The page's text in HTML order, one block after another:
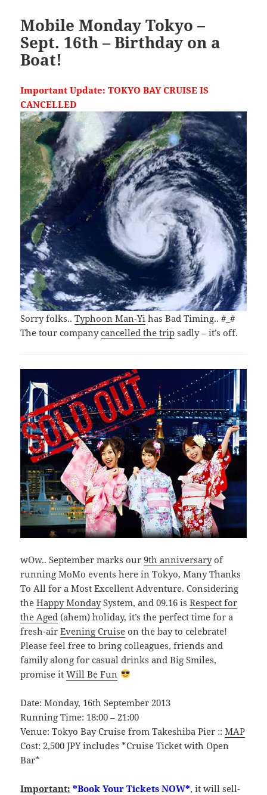
Mobile Monday Tokyo –
Sept. 16th – Birthday on a
Boat!
Important Update: TOKYO BAY CRUISE IS
CANCELLED
Sorry folks..Typhoon Man-Yi has Bad Timing.. #_#
The tour companycancelled the trip sadly – it’s off.
wOw.. September marks our9th anniversaryof
running MoMo events here in Tokyo, Many Thanks
To All for a Most Excellent Adventure. Considering
theHappy MondaySystem, and 09.16 isRespect for
the Aged (ahem) holiday, it’s the perfect time for a
fresh-airEvening Cruise on the bay to celebrate!
Please feel free to bring colleagues, friends and
family along for casual drinks and Big Smiles,
promise itWill Be Fun
Date: Monday, 16th September 2013
Running Time: 18:00 – 21:00
Venue: Tokyo Bay Cruise from Takeshiba Pier ::MAP
Cost: 2,500 JPY includes *Cruise Ticket with Open
Bar*
Important: *Book Your Tickets NOW*, it will sell-